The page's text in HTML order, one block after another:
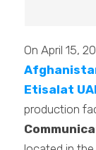
On April 15,
Etisalat
production